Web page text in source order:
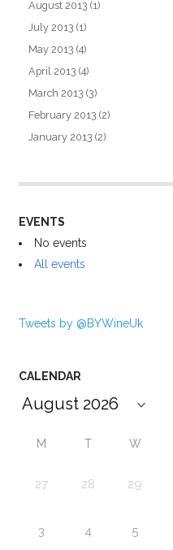
August 2013 (1)
July 2013 (1)
May 2013 (4)
April 2013 (4)
March 2013 (3)
February 2013 (2)
January 2013 (2)
EVENTS
No events
All events
Tweets by @BYWineUk
CALENDAR
M T W
27 28 29
3 4 5